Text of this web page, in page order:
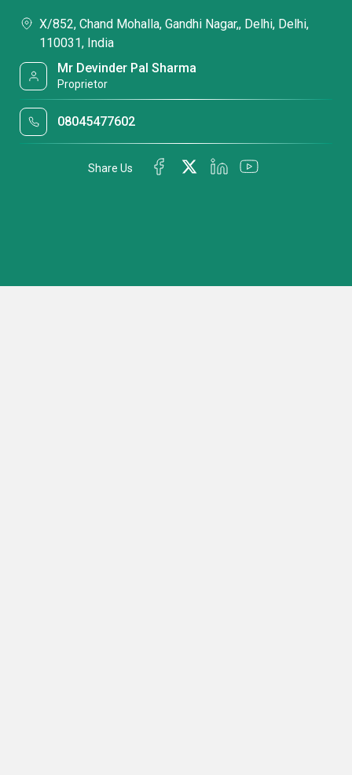
X/852, Chand Mohalla, Gandhi Nagar,, Delhi, Delhi,
110031, India
Mr Devinder Pal Sharma
Proprietor
08045477602
Share Us